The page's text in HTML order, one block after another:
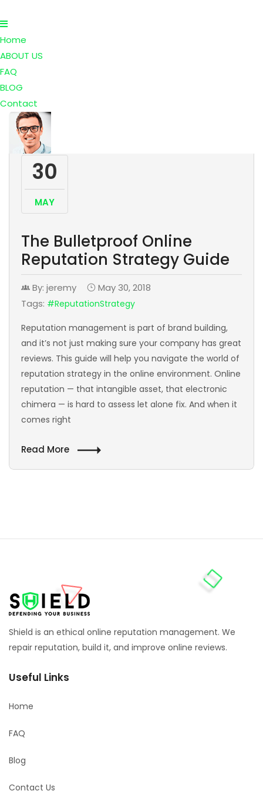
Home
ABOUT US
FAQ
BLOG
Contact
30
MAY
The Bulletproof Online
Reputation Strategy Guide
By: jeremy
May 30, 2018
Tags: #ReputationStrategy
Reputation management is part of brand building,
and it’s not just making sure your company has great
reviews. This guide will help you navigate the world of
reputation strategy in the online environment. Online
reputation — that intangible asset, that electronic
chimera — is hard to assess let alone fix. And when it
comes right
Read More
Shield is an ethical online reputation management. We
repair reputation, build it, and improve online reviews.
Useful Links
Home
FAQ
Blog
Contact Us